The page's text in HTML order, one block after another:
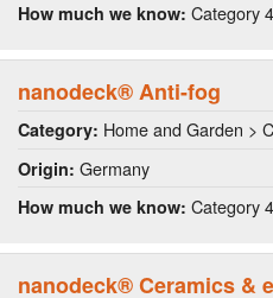
How much we know: Category
nanodeck® Anti-fog
Category: Home and Garden >
Origin: Germany
How much we know: Category
nanodeck® Ceramics &